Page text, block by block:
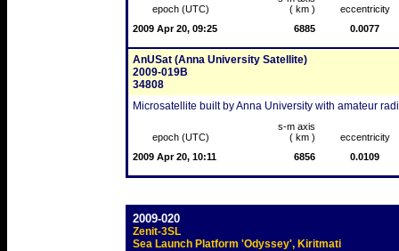
epoch (UTC)
( km )
eccentricity
2009 Apr 20, 09:25
6885 0.0077
AnUSat (Anna University Satellite)
2009-019B
34808
Microsatellite built by Anna University with amateur
epoch (UTC)
s-m axis
( km )
eccentricity
2009 Apr 20, 10:11
6856 0.0109
2009-020
Zenit-3SL
Sea Launch Platform 'Odyssey', Kiritmati